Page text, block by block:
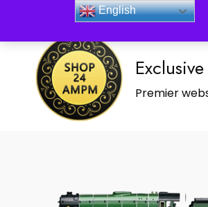
_Shop24ampm.com in your
Premier
English